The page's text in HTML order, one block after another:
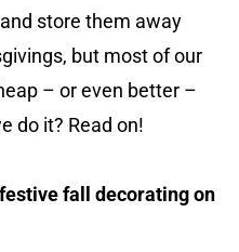
store them away
but most of our
– or even better –
do it? Read on!
fall decorating on